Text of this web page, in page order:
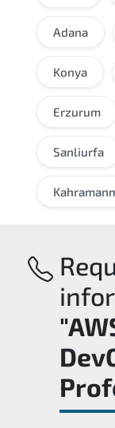
Adana
Konya
Erzurum
Sanliurfa